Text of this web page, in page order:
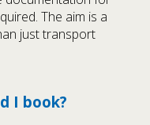
The aim is a
just transport
I book?